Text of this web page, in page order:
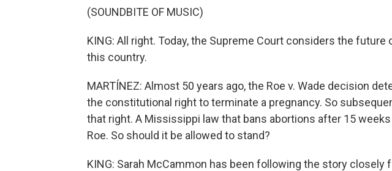
(SOUNDBITE OF MUSIC)
KING: All right. Today, the Supreme Court considers the
this country.
MARTÍNEZ: Almost 50 years ago, the Roe v. Wade decision
the constitutional right to terminate a pregnancy. So
that right. A Mississippi law that bans abortions after 15
Roe. So should it be allowed to stand?
KING: Sarah McCammon has been following the story closely